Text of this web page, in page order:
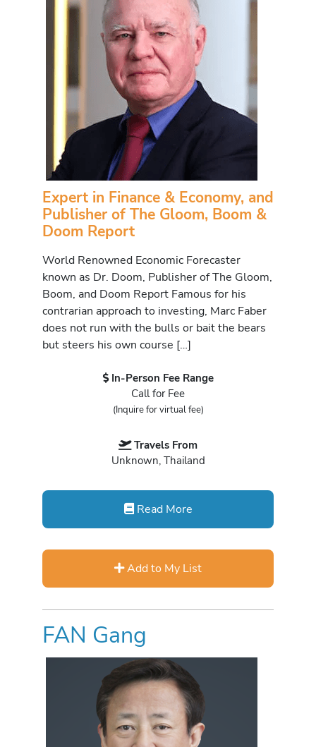
Expert in Finance & Economy, and
Publisher of The Gloom, Boom &
Doom Report
World Renowned Economic Forecaster
known as Dr. Doom, Publisher of The Gloom,
Boom, and Doom Report Famous for his
contrarian approach to investing, Marc Faber
does not run with the bulls or bait the bears
but steers his own course […]
In-Person Fee Range
Call for Fee
(Inquire for virtual fee)
Travels From
Unknown, Thailand
Read More
Add to My List
FAN Gang